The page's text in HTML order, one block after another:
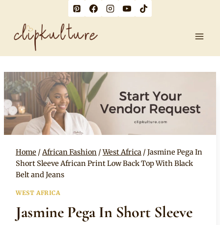
content
Home / African Fashion / West Africa / Jasmine Pega In
Short Sleeve African Print Low Back Top With Black
Belt and Jeans
WEST AFRICA
Jasmine Pega In Short Sleeve